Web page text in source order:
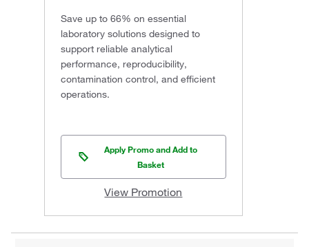
Save up to 66% on essential
laboratory solutions designed to
support reliable analytical
performance, reproducibility,
contamination control, and efficient
operations.
Apply Promo and Add to
Basket
View Promotion